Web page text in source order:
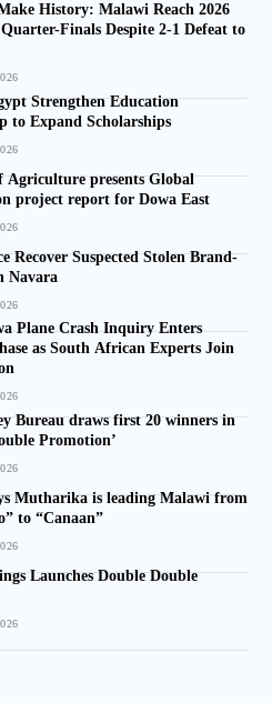
History: Malawi Reach 2026
Finals Despite 2-1 Defeat to
Strengthen Education
to Expand Scholarships
presents Global
project report for Dowa East
Recover Suspected Stolen Brand-
Navara
Plane Crash Inquiry Enters
as South African Experts Join
Bureau draws first 20 winners in
Promotion’
Mutharika is leading Malawi from
to “Canaan”
Launches Double Double